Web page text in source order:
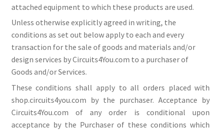
attached equipment to which these products are used.
Unless otherwise explicitly agreed in writing, the
conditions as set out below apply to each and every
transaction for the sale of goods and materials and/or
design services by Circuits4You.com to a purchaser of
Goods and/or Services.
These conditions shall apply to all orders placed with
shop.circuits4you.com by the purchaser. Acceptance by
Circuits4You.com of any order is conditional upon
acceptance by the Purchaser of these conditions which